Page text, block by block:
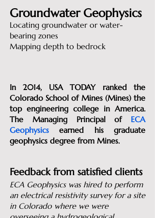
Groundwater Geophysics
Locating groundwater or water-
bearing zones
Mapping depth to bedrock
In 2014, USA TODAY ranked the
Colorado School of Mines (Mines) the
top engineering college in America.
The Managing Principal of ECA
Geophysics earned his graduate
geophysics degree from Mines.
Feedback from satisfied clients
ECA Geophysics was hired to perform
an electrical resistivity survey for a site
in Colorado where we were